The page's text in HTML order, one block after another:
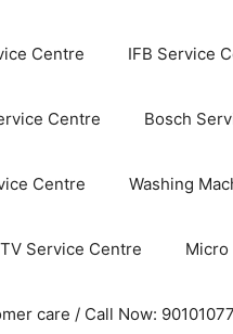
Centre IFB Service
Centre Bosch
Centre Washing
Service Centre Micro
care / Call Now: